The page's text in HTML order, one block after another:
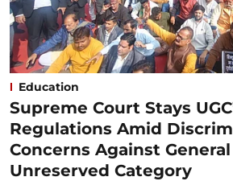
Education
Supreme Court Stays
Regulations Amid
Concerns Against
Unreserved Category